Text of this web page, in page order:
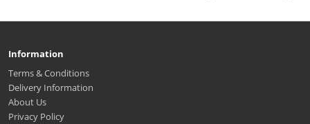
Information
Terms & Conditions
Delivery Information
About Us
Privacy Policy